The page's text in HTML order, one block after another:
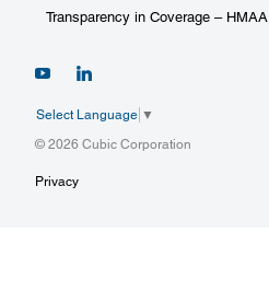
Transparency in Coverage – HMAA
Select Language ▼
© 2026 Cubic Corporation
Privacy